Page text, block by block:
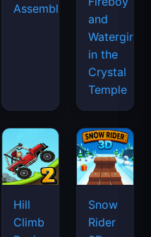
Assemble
and
Watergirl
in the
Crystal
Temple
Hill
Climb
Snow
Rider